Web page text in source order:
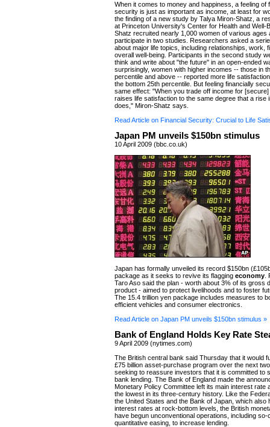
When it comes to money and happiness, a feeling of
security is just as important as income, at least for
the finding of a new study by Talya Miron-Shatz, a
at Princeton University's Center for Health and Well-
Shatz recruited nearly 1,000 women of various ages
participate in two studies. Researchers asked a
about major life topics, including relationships, work,
overall well-being. Participants in the second study
think and write about "the future" in an open-ended
surprisingly, women with higher incomes -- those in
percentile and above -- reported more life
the bottom 25th percentile. But feeling financially
same effect: "When you trade off income for [secure]
raises life satisfaction to the same degree that a rise
does," Miron-Shatz says.
Read Article on Financial Security: Crucial to Life
Japan PM unveils $150bn stimulus
10 April 2009 (bbc.co.uk)
Japan has formally unveiled its record $150bn
package as it seeks to revive its flagging economy
Taro Aso said the plan - worth about 3% of its gross
product - aimed to protect livelihoods and to foster
The 15.4 trillion yen package includes measures to
efficient vehicles and consumer electronics.
Read Article on Japan PM unveils $150bn stimulus »
Bank of England Holds Key Rate
9 April 2009 (nytimes.com)
The British central bank said Thursday that it would
£75 billion asset-purchase program over the next
seeking to reassure investors that it is committed to
bank lending. The Bank of England made the
Monetary Policy Committee left its main interest rate
the lowest in its three-century history. Like the
the United States and the Bank of Japan, which also
interest rates at rock-bottom levels, the British
have begun unconventional operations, including so-
quantitative easing, to increase lending.